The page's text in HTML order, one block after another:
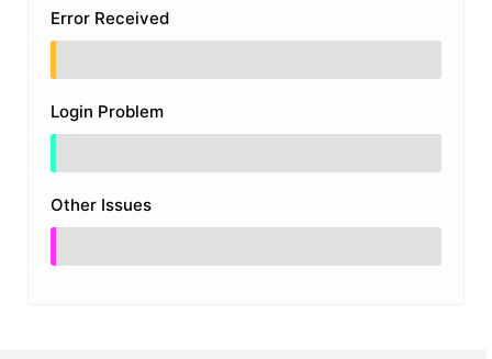
Error Received
Login Problem
Other Issues